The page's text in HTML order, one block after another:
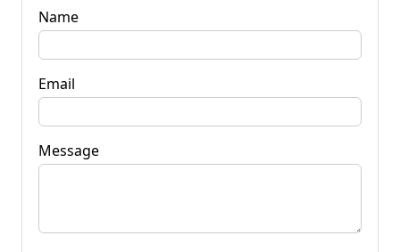
Name
Email
Message